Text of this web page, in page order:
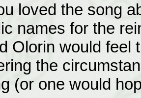
loved the song
names for the
Olorin would feel
the
(or one would